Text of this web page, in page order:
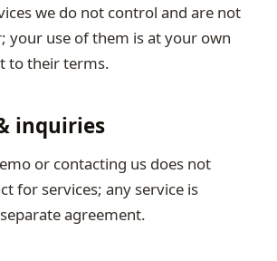
we do not control and are not
your use of them is at your own
to their terms.
inquiries
or contacting us does not
for services; any service is
agreement.